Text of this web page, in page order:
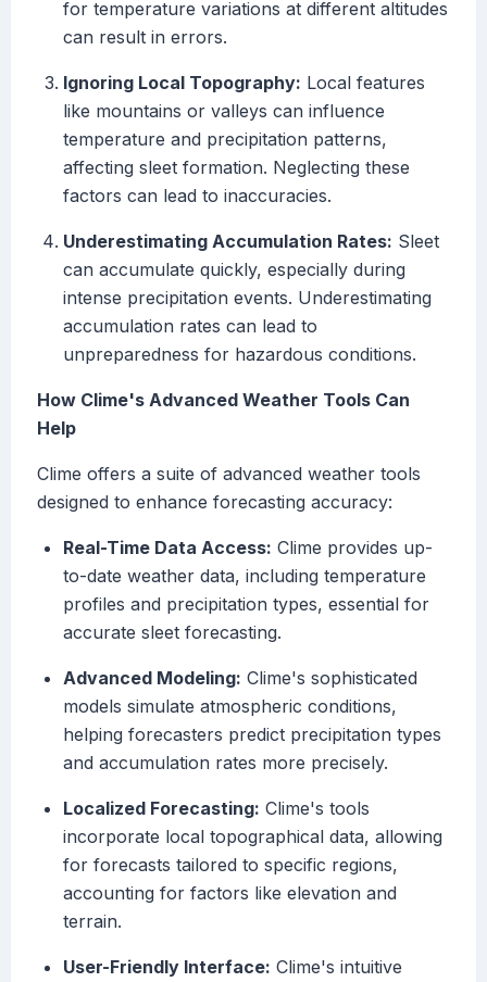
for temperature variations at different altitudes
can result in errors.
Ignoring Local Topography: Local features
like mountains or valleys can influence
temperature and precipitation patterns,
affecting sleet formation. Neglecting these
factors can lead to inaccuracies.
Underestimating Accumulation Rates: Sleet
can accumulate quickly, especially during
intense precipitation events. Underestimating
accumulation rates can lead to
unpreparedness for hazardous conditions.
How Clime's Advanced Weather Tools Can
Help
Clime offers a suite of advanced weather tools
designed to enhance forecasting accuracy:
Real-Time Data Access: Clime provides up-
to-date weather data, including temperature
profiles and precipitation types, essential for
accurate sleet forecasting.
Advanced Modeling: Clime's sophisticated
models simulate atmospheric conditions,
helping forecasters predict precipitation types
and accumulation rates more precisely.
Localized Forecasting: Clime's tools
incorporate local topographical data, allowing
for forecasts tailored to specific regions,
accounting for factors like elevation and
terrain.
User-Friendly Interface: Clime's intuitive